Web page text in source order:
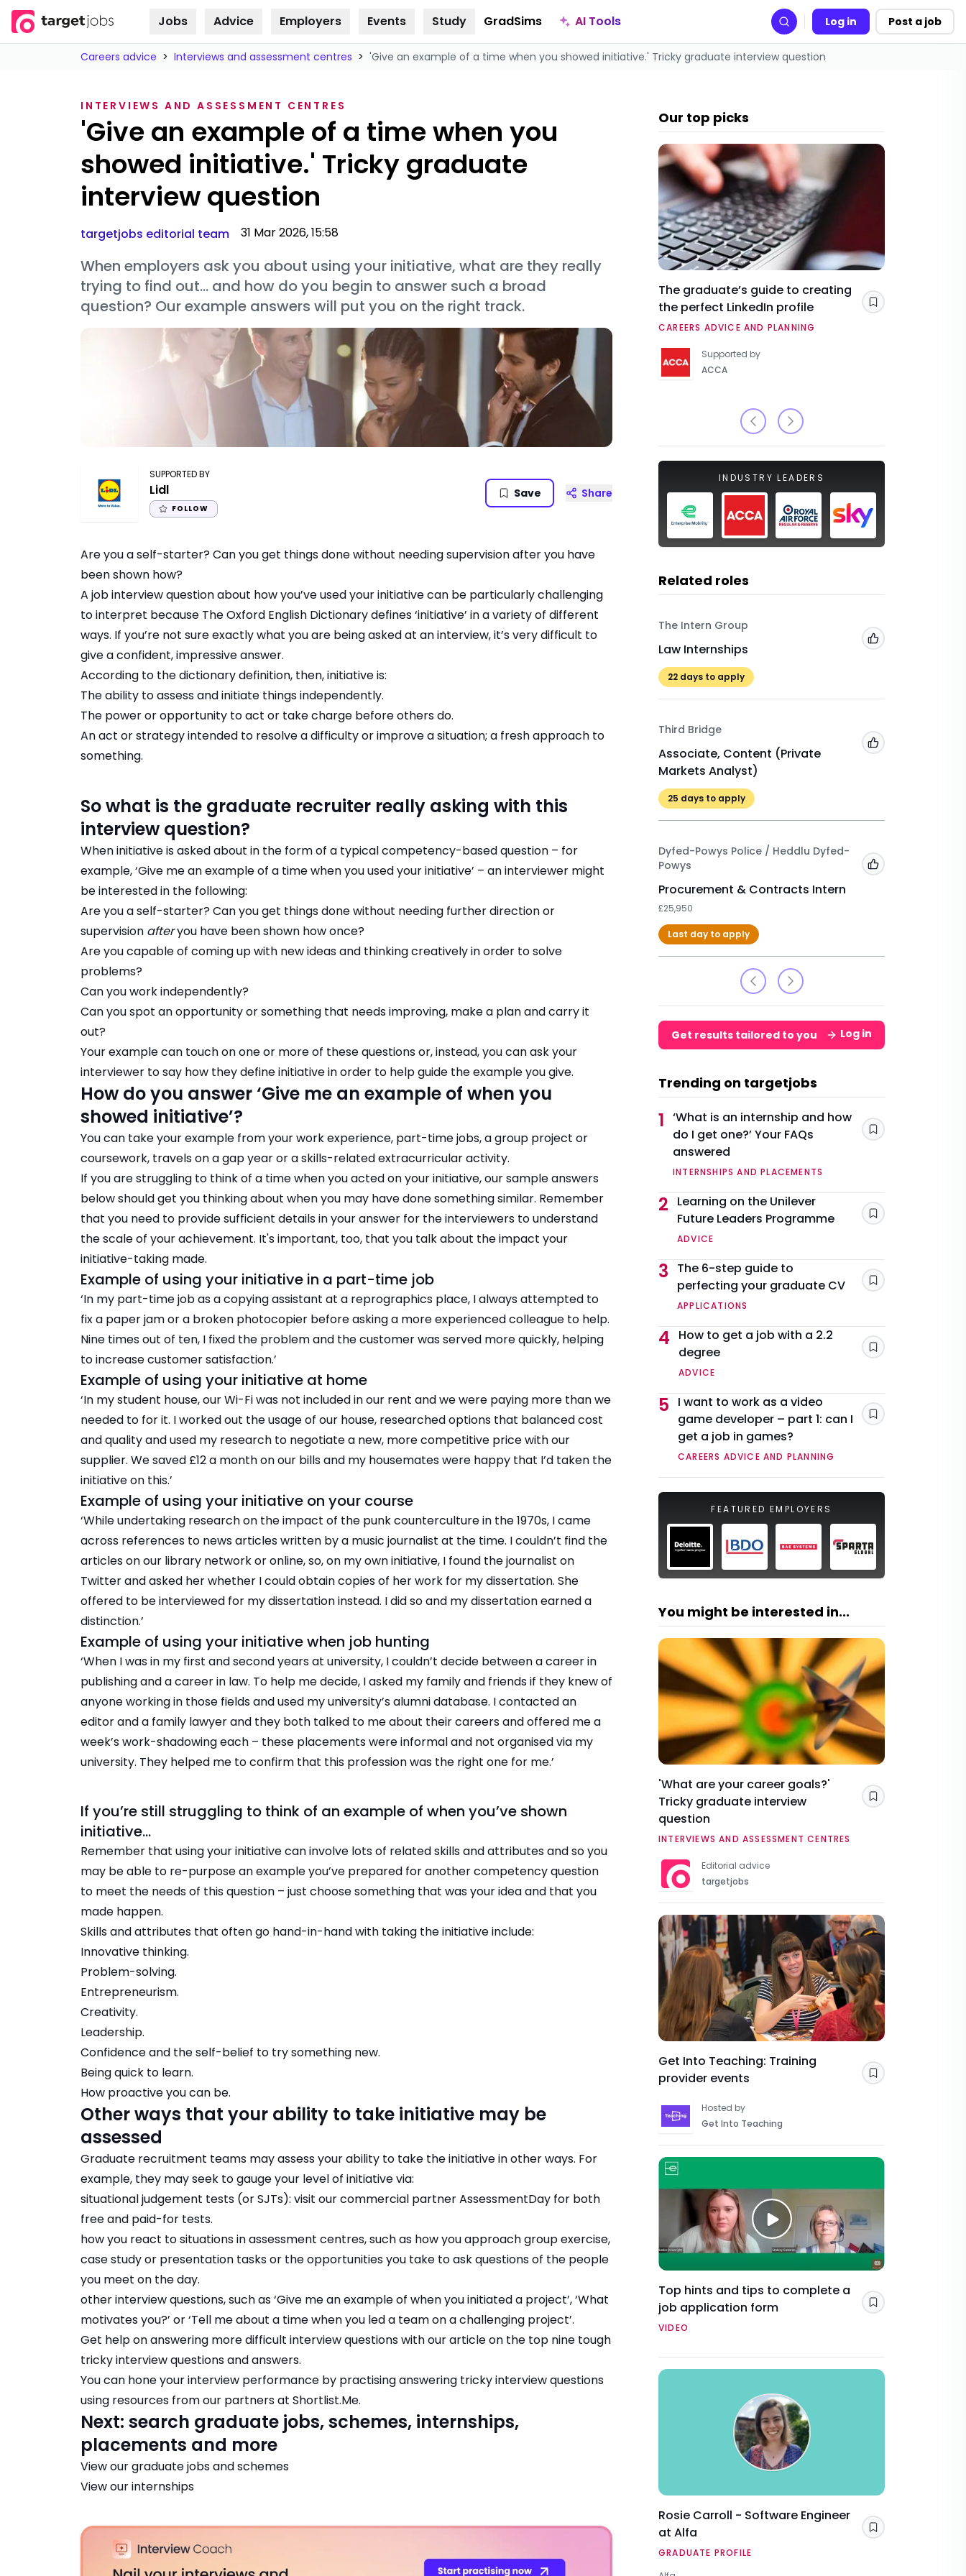
Skip to
Jobs Advice Employers Events Study GradSims AI Tools Search Log in Post a job
Careers advice > Interviews and assessment centres > 'Give an example of a time when you showed initiative.' Tricky graduate interview question
INTERVIEWS AND ASSESSMENT CENTRES
'Give an example of a time when you
showed initiative.' Tricky graduate
interview question
targetjobs editorial team 31 Mar 2026, 15:58
When employers ask you about using your initiative, what are they really
trying to find out… and how do you begin to answer such a broad
question? Our example answers will put you on the right track.
SUPPORTED BY
Lidl
FOLLOW
Save Share
Are you a self-starter? Can you get things done without needing supervision after you have
been shown how?
A job interview question about how you’ve used your initiative can be particularly challenging
to interpret because The Oxford English Dictionary defines ‘initiative’ in a variety of different
ways. If you’re not sure exactly what you are being asked at an interview, it’s very difficult to
give a confident, impressive answer.
According to the dictionary definition, then, initiative is:
The ability to assess and initiate things independently.
The power or opportunity to act or take charge before others do.
An act or strategy intended to resolve a difficulty or improve a situation; a fresh approach to
something.
So what is the graduate recruiter really asking with this
interview question?
When initiative is asked about in the form of a typical competency-based question – for
example, ‘Give me an example of a time when you used your initiative’ – an interviewer might
be interested in the following:
Are you a self-starter? Can you get things done without needing further direction or
supervision afteryou have been shown how once?
Are you capable of coming up with new ideas and thinking creatively in order to solve
problems?
Can you work independently?
Can you spot an opportunity or something that needs improving, make a plan and carry it
out?
Your example can touch on one or more of these questions or, instead, you can ask your
interviewer to say how they define initiative in order to help guide the example you give.
How do you answer ‘Give me an example of when you
showed initiative’?
You can take your example from your work experience, part-time jobs, a group project or
coursework, travels on a gap year or a skills-related extracurricular activity.
If you are struggling to think of a time when you acted on your initiative, our sample answers
below should get you thinking about when you may have done something similar. Remember
that you need to provide sufficient details in your answer for the interviewers to understand
the scale of your achievement. It's important, too, that you talk about the impact your
initiative-taking made.
Example of using your initiative in a part-time job
‘In my part-time job as a copying assistant at a reprographics place, I always attempted to
fix a paper jam or a broken photocopier before asking a more experienced colleague to help.
Nine times out of ten, I fixed the problem and the customer was served more quickly, helping
to increase customer satisfaction.’
Example of using your initiative at home
‘In my student house, our Wi-Fi was not included in our rent and we were paying more than we
needed to for it. I worked out the usage of our house, researched options that balanced cost
and quality and used my research to negotiate a new, more competitive price with our
supplier. We saved £12 a month on our bills and my housemates were happy that I’d taken the
initiative on this.’
Example of using your initiative on your course
‘While undertaking research on the impact of the punk counterculture in the 1970s, I came
across references to news articles written by a music journalist at the time. I couldn’t find the
articles on our library network or online, so, on my own initiative, I found the journalist on
Twitter and asked her whether I could obtain copies of her work for my dissertation. She
offered to be interviewed for my dissertation instead. I did so and my dissertation earned a
distinction.’
Example of using your initiative when job hunting
‘When I was in my first and second years at university, I couldn’t decide between a career in
publishing and a career in law. To help me decide, I asked my family and friends if they knew of
anyone working in those fields and used my university’s alumni database. I contacted an
editor and a family lawyer and they both talked to me about their careers and offered me a
week’s work-shadowing each – these placements were informal and not organised via my
university. They helped me to confirm that this profession was the right one for me.’
If you’re still struggling to think of an example of when you’ve shown
initiative…
Remember that using your initiative can involve lots of related skills and attributes and so you
may be able to re-purpose an example you’ve prepared for another competency question
to meet the needs of this question – just choose something that was your idea and that you
made happen.
Skills and attributes that often go hand-in-hand with taking the initiative include:
Innovative thinking.
Problem-solving.
Entrepreneurism.
Creativity.
Leadership.
Confidence and the self-belief to try something new.
Being quick to learn.
How proactive you can be.
Other ways that your ability to take initiative may be
assessed
Graduate recruitment teams may assess your ability to take the initiative in other ways. For
example, they may seek to gauge your level of initiative via:
situational judgement tests (or SJTs): visit our commercial partner AssessmentDay for both
free and paid-for tests.
how you react to situations in assessment centres, such as how you approach group exercise,
case study or presentation tasks or the opportunities you take to ask questions of the people
you meet on the day.
other interview questions, such as ‘Give me an example of when you initiated a project’, ‘What
motivates you?’ or ‘Tell me about a time when you led a team on a challenging project’.
Get help on answering more difficult interview questions with our article on the top nine tough
tricky interview questions and answers.
You can hone your interview performance by practising answering tricky interview questions
using resources from our partners at Shortlist.Me.
Next: search graduate jobs, schemes, internships,
placements and more
View ourgraduate jobs and schemes
View ourinternships
Our top picks
The graduate’s guide to creating
the perfect LinkedIn profile
CAREERS ADVICE AND PLANNING
Supported by
ACCA
Save
INDUSTRY LEADERS
Related roles
The Intern Group
Law Internships
22 days to apply
Add to 'My Jobs'
Third Bridge
Associate, Content (Private
Markets Analyst)
25 days to apply
Add to 'My Jobs'
Dyfed-Powys Police / Heddlu Dyfed-
Powys
Procurement & Contracts Intern
£25,950
Last day to apply
Add to 'My Jobs'
Get results tailored to you Log in
Trending on targetjobs
1 ‘What is an internship and how
do I get one?’ Your FAQs
answered
INTERNSHIPS AND PLACEMENTS
Save
2
Learning on the Unilever
Future Leaders Programme
ADVICE
Save
3
The 6-step guide to
perfecting your graduate CV
APPLICATIONS
Save
4
How to get a job with a 2.2
degree
ADVICE
Save
5
I want to work as a video
game developer – part 1: can I
get a job in games?
CAREERS ADVICE AND PLANNING
Save
FEATURED EMPLOYERS
You might be interested in...
'What are your career goals?'
Tricky graduate interview
question
INTERVIEWS AND ASSESSMENT CENTRES
Editorial advice
targetjobs
Save
Get Into Teaching: Training
provider events
Hosted by
Get Into Teaching
Save
Top hints and tips to complete a
job application form
VIDEO
Save
Rosie Carroll - Software Engineer
at Alfa
GRADUATE PROFILE
Save